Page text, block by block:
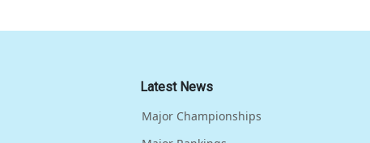
Latest News
Major Championships